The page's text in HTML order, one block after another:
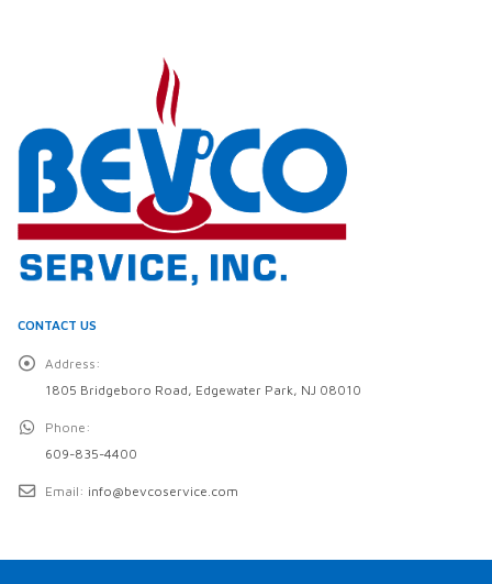
CONTACT US
Address:
1805 Bridgeboro Road, Edgewater Park, NJ 08010
Phone:
609-835-4400
Email: info@bevcoservice.com